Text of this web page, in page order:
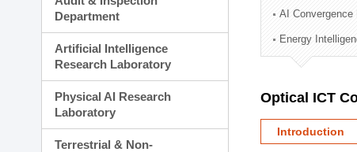
Technology
Administration Division
External Relations Division
Department
Artificial Intelligence
Research Laboratory
Physical AI Research
Laboratory
Terrestrial & Non-
AI Convergence
Energy
Optical ICT
Introduction